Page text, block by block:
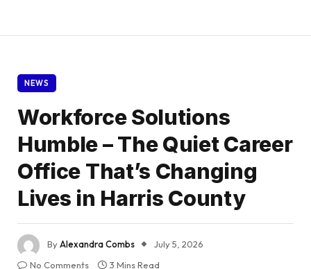
NEWS
Workforce Solutions
Humble – The Quiet Career
Office That’s Changing
Lives in Harris County
ByAlexandra Combs
July 5, 2026
No Comments
3 Mins Read